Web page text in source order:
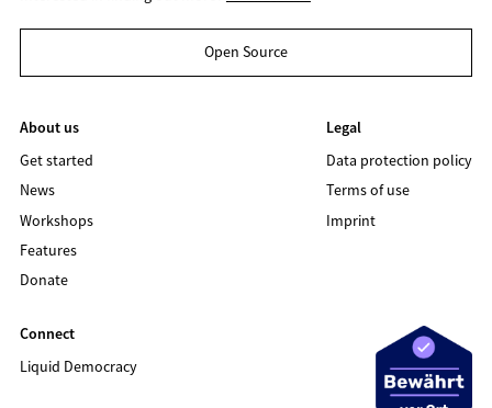
Open Source
About us
Get started
News
Workshops
Features
Donate
Legal
Data protection policy
Terms of use
Imprint
Connect
Liquid Democracy